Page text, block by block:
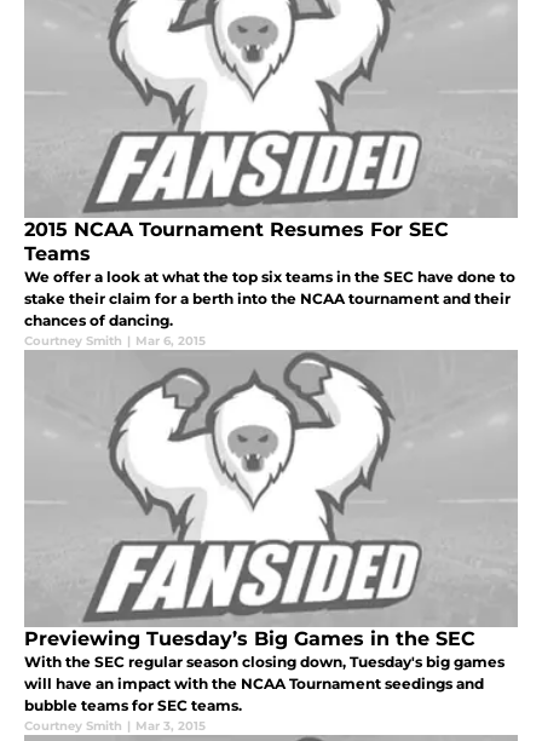
2015 NCAA Tournament Resumes For SEC
Teams
We offer a look at what the top six teams in the SEC have done to
stake their claim for a berth into the NCAA tournament and their
chances of dancing.
Courtney Smith | Mar 6, 2015
Previewing Tuesday’s Big Games in the SEC
With the SEC regular season closing down, Tuesday's big games
will have an impact with the NCAA Tournament seedings and
bubble teams for SEC teams.
Courtney Smith | Mar 3, 2015